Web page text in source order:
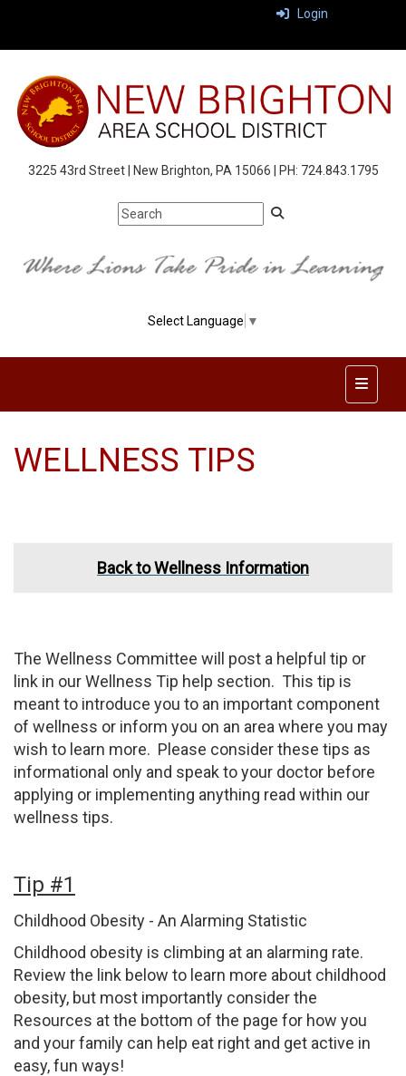
Login
3225 43rd Street | New Brighton, PA 15066 | PH: 724.843.1795
Select Language ▼
Top
WELLNESS TIPS
Back to Wellness Information
The Wellness Committee will post a helpful tip or
link in our Wellness Tip help section. This tip is
meant to introduce you to an important component
of wellness or inform you on an area where you may
wish to learn more. Please consider these tips as
informational only and speak to your doctor before
applying or implementing anything read within our
wellness tips.
Tip #1
Childhood Obesity - An Alarming Statistic
Childhood obesity is climbing at an alarming rate.
Review the link below to learn more about childhood
obesity, but most importantly consider the
Resources at the bottom of the page for how you
and your family can help eat right and get active in
easy, fun ways!